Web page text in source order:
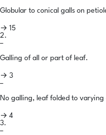
Globular to conical galls on
→ 15
2.
–
Galling of all or part of leaf.
→ 3
–
No galling, leaf folded to varying
→ 4
3.
–